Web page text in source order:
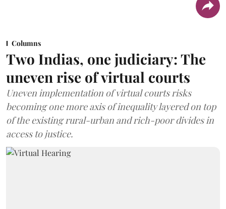
Columns
Two Indias, one judiciary: The
uneven rise of virtual courts
Uneven implementation of virtual courts risks
becoming one more axis of inequality layered on top
of the existing rural-urban and rich-poor divides in
access to justice.